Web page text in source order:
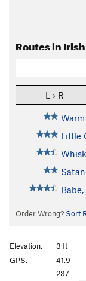
Routes in
L › R
Little
Order Wrong? Sort
Elevation:
3 ft
GPS:
41.9
237